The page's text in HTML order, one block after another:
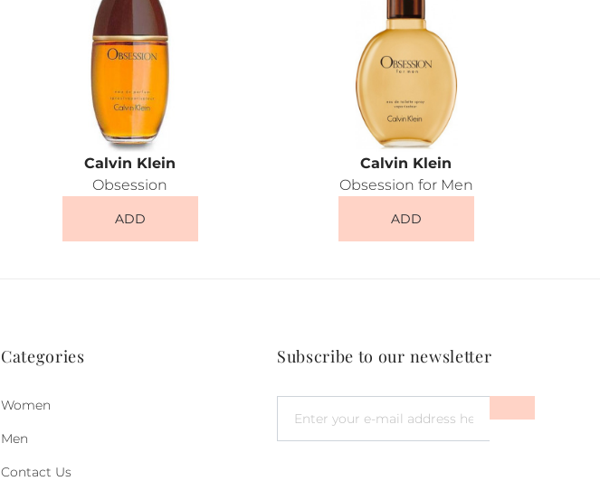
Calvin Klein
Obsession
ADD
Calvin Klein
Obsession for Men
ADD
Categories
Women
Men
Contact Us
Subscribe to our newsletter